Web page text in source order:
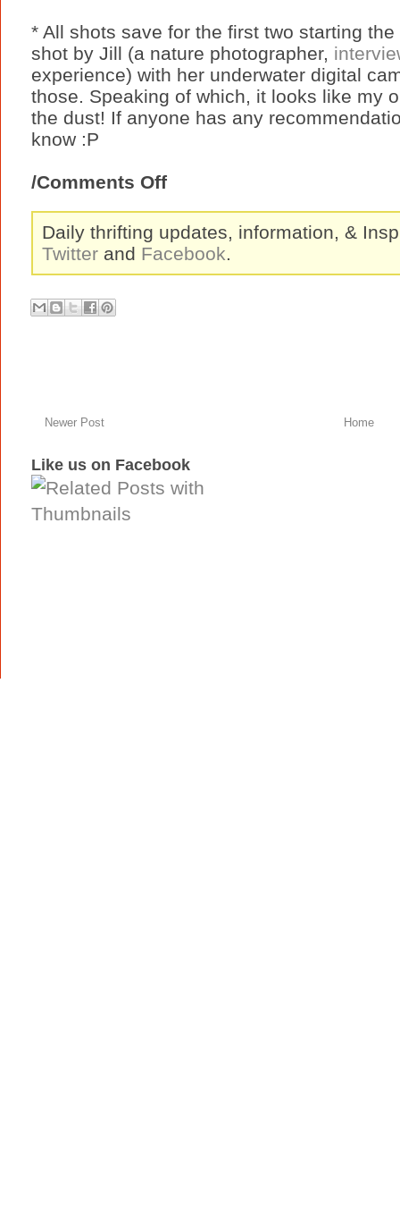
* All shots save for the first two starting
shot by Jill (a nature photographer,
experience) with her underwater digital
those. Speaking of which, it looks like my
the dust! If anyone has any
know :P
/Comments Off
Daily thrifting updates, information, &
Twitter and Facebook
Newer Post Home
Like us on Facebook